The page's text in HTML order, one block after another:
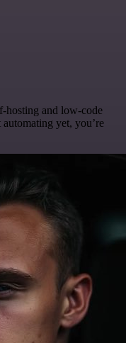
hosting and low-code
automating yet, you’re